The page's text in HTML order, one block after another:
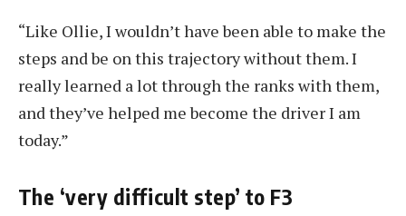
“Like Ollie, I wouldn’t have been able to make the
steps and be on this trajectory without them. I
really learned a lot through the ranks with them,
and they’ve helped me become the driver I am
today.”
The ‘very difficult step’ to F3